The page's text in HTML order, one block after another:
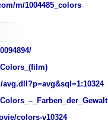
m/1004485_colors
colors-v10324